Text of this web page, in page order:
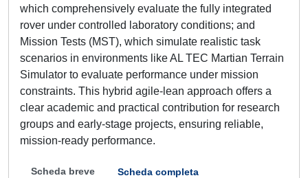
which comprehensively evaluate the fully integrated
rover under controlled laboratory conditions; and
Mission Tests (MST), which simulate realistic task
scenarios in environments like AL TEC Martian Terrain
Simulator to evaluate performance under mission
constraints. This hybrid agile-lean approach offers a
clear academic and practical contribution for research
groups and early-stage projects, ensuring reliable,
mission-ready performance.
Scheda breve Scheda completa